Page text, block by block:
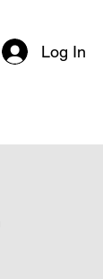
Log In